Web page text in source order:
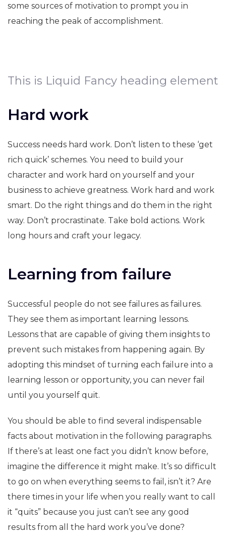
some sources of motivation to prompt you in
reaching the peak of accomplishment.
This is Liquid Fancy heading element
Hard work
Success needs hard work. Don’t listen to these ‘get
rich quick’ schemes. You need to build your
character and work hard on yourself and your
business to achieve greatness. Work hard and work
smart. Do the right things and do them in the right
way. Don’t procrastinate. Take bold actions. Work
long hours and craft your legacy.
Learning from failure
Successful people do not see failures as failures.
They see them as important learning lessons.
Lessons that are capable of giving them insights to
prevent such mistakes from happening again. By
adopting this mindset of turning each failure into a
learning lesson or opportunity, you can never fail
until you yourself quit.
You should be able to find several indispensable
facts about motivation in the following paragraphs.
If there’s at least one fact you didn’t know before,
imagine the difference it might make. It’s so difficult
to go on when everything seems to fail, isn’t it? Are
there times in your life when you really want to call
it “quits” because you just can’t see any good
results from all the hard work you’ve done?